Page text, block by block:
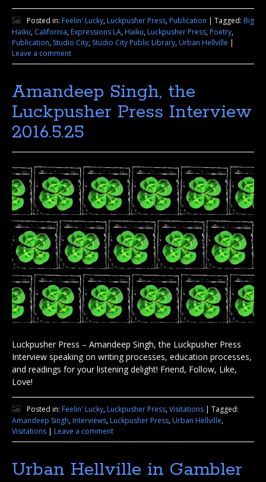
Posted in: Feelin' Lucky,Luckpusher Press,Publication | Tagged: Big
Haiku, California,Expressions LA,Haiku,Luckpusher Press,Poetry,
Publication, Studio City, Studio City Public Library,Urban Hellville |
Leave a comment
Amandeep Singh, the
Luckpusher Press Interview
2016.5.25
Luckpusher Press – Amandeep Singh, the Luckpusher Press
Interview speaking on writing processes, education processes,
and readings for your listening delight! Friend, Follow, Like,
Love!
Posted in: Feelin' Lucky,Luckpusher Press,Visitations | Tagged:
Amandeep Singh,Interviews,Luckpusher Press,Urban Hellville,
Visitations | Leave a comment
Urban Hellville in Gambler